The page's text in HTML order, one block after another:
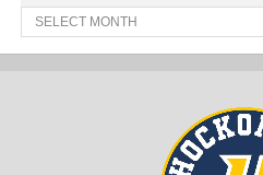
Past
News